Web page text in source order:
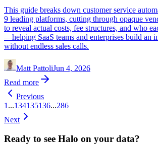
This guide breaks down customer service
9 leading platforms, cutting through opaque
to reveal actual costs, fee structures, and who
—helping SaaS teams and enterprises build an
without endless sales calls.
Matt PattoliJun 4, 2026
Read more
Previous
1 ...134135136...286
Next
Ready to see Halo on your data?